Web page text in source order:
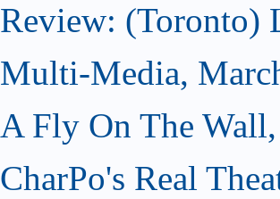
Review: (Toronto)
Multi-Media,
A Fly On The
CharPo's Real